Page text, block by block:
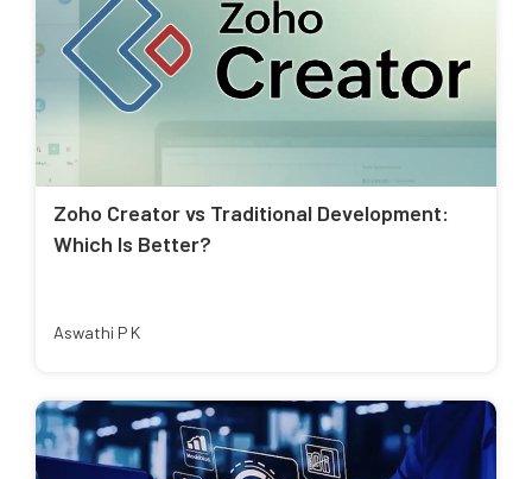
Zoho Creator vs Traditional Development:
Which Is Better?
Aswathi P K